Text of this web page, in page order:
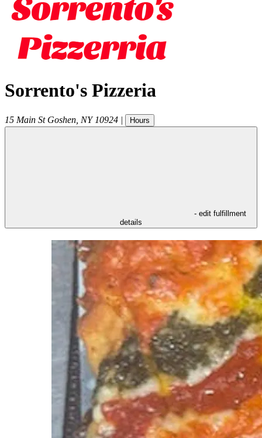
Sorrento's Pizzeria
15 Main St Goshen NY 10924 | Hours
- edit fulfillment
details